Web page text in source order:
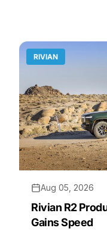
RIVIAN
Aug 05, 2026
Rivian R2
Gains Speed